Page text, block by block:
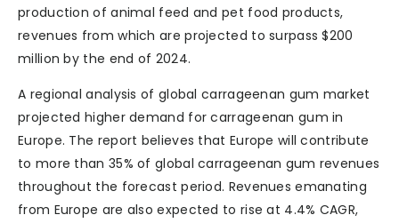
production of animal feed and pet food products,
revenues from which are projected to surpass $200
million by the end of 2024.
A regional analysis of global carrageenan gum market
projected higher demand for carrageenan gum in
Europe. The report believes that Europe will contribute
to more than 35% of global carrageenan gum revenues
throughout the forecast period. Revenues emanating
from Europe are also expected to rise at 4.4% CAGR,